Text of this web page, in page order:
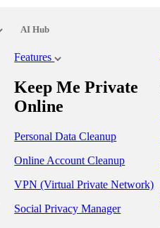
AI Hub
Features
Keep Me Private
Online
Personal Data Cleanup
Online Account Cleanup
VPN (Virtual Private Network)
Social Privacy Manager